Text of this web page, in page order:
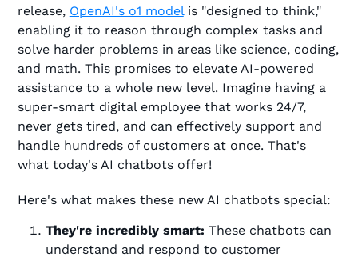
release, OpenAI's o1 model is "designed to think,"
enabling it to reason through complex tasks and
solve harder problems in areas like science, coding,
and math. This promises to elevate AI-powered
assistance to a whole new level. Imagine having a
super-smart digital employee that works 24/7,
never gets tired, and can effectively support and
handle hundreds of customers at once. That's
what today's AI chatbots offer!
Here's what makes these new AI chatbots special:
They're incredibly smart: These chatbots can
understand and respond to customer